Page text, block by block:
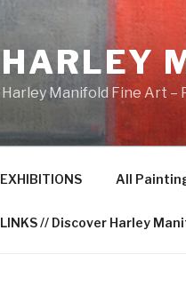
HARLEY
Harley Manifold Fine Art –
EXHIBITIONS All
LINKS // Discover Harley